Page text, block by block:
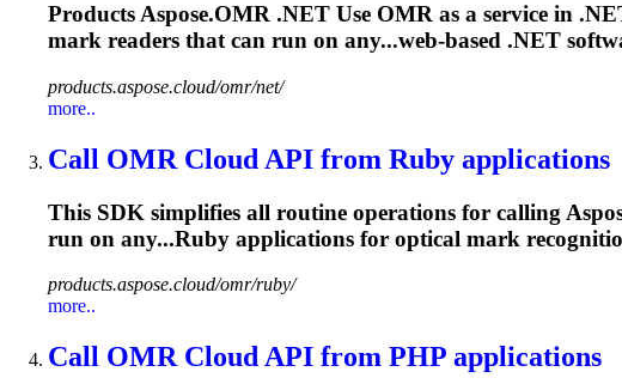
Products Aspose.OMR .NET Use OMR as a service in
mark readers that can run on any...web-based .NET
products.aspose.cloud/omr/net/
more..
Call OMR Cloud API from Ruby applications
This SDK simplifies all routine operations for calling
run on any...Ruby applications for optical mark
products.aspose.cloud/omr/ruby/
more..
Call OMR Cloud API from PHP applications